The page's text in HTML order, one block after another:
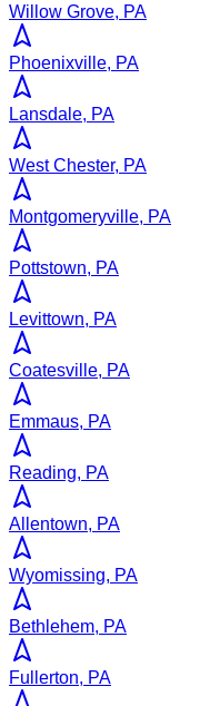
Willow Grove, PA
Phoenixville, PA
Lansdale, PA
West Chester, PA
Montgomeryville, PA
Pottstown, PA
Levittown, PA
Coatesville, PA
Emmaus, PA
Reading, PA
Allentown, PA
Wyomissing, PA
Bethlehem, PA
Fullerton, PA